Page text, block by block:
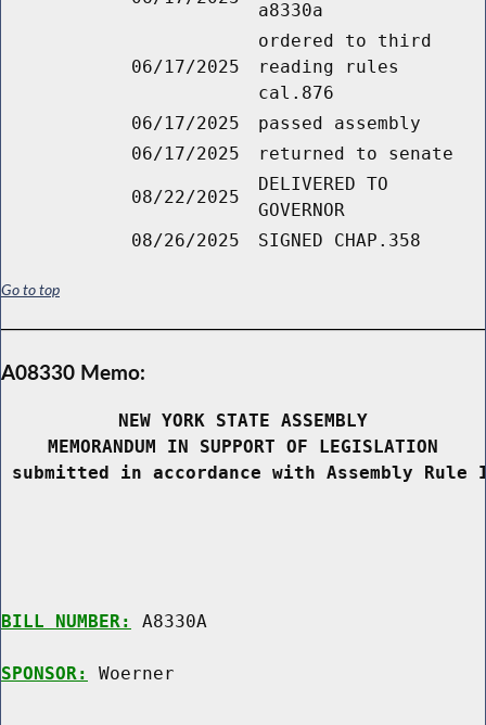
a8330a
06/17/2025
ordered to third
reading rules
cal.876
06/17/2025
passed assembly
06/17/2025
returned to senate
08/22/2025
DELIVERED TO
GOVERNOR
08/26/2025
SIGNED CHAP.358
Go to top
A08330 Memo:
NEW YORK STATE ASSEMBLY
MEMORANDUM IN SUPPORT OF LEGISLATION
submitted in accordance with Assembly
BILL NUMBER: A8330A
SPONSOR: Woerner